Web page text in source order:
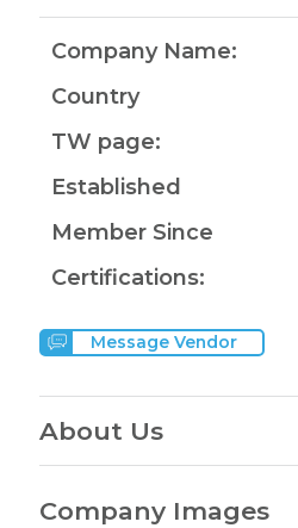
Company Name:
Country
TW page:
Established
Member Since
Certifications:
Message Vendor
About Us
Company Images